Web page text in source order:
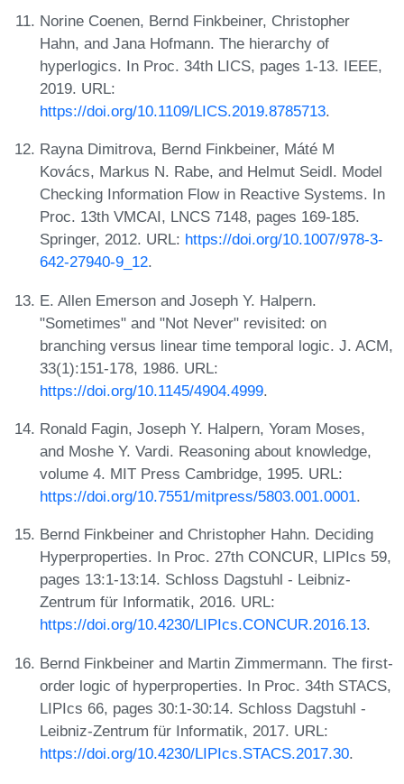
Norine Coenen, Bernd Finkbeiner, Christopher
Hahn, and Jana Hofmann. The hierarchy of
hyperlogics. In Proc. 34th LICS, pages 1-13. IEEE,
2019. URL:
https://doi.org/10.1109/LICS.2019.8785713.
Rayna Dimitrova, Bernd Finkbeiner, Máté M
Kovács, Markus N. Rabe, and Helmut Seidl. Model
Checking Information Flow in Reactive Systems. In
Proc. 13th VMCAI, LNCS 7148, pages 169-185.
Springer, 2012. URL: https://doi.org/10.1007/978-3-
642-27940-9_12.
E. Allen Emerson and Joseph Y. Halpern.
"Sometimes" and "Not Never" revisited: on
branching versus linear time temporal logic. J. ACM,
33(1):151-178, 1986. URL:
https://doi.org/10.1145/4904.4999.
Ronald Fagin, Joseph Y. Halpern, Yoram Moses,
and Moshe Y. Vardi. Reasoning about knowledge,
volume 4. MIT Press Cambridge, 1995. URL:
https://doi.org/10.7551/mitpress/5803.001.0001.
Bernd Finkbeiner and Christopher Hahn. Deciding
Hyperproperties. In Proc. 27th CONCUR, LIPIcs 59,
pages 13:1-13:14. Schloss Dagstuhl - Leibniz-
Zentrum für Informatik, 2016. URL:
https://doi.org/10.4230/LIPIcs.CONCUR.2016.13.
Bernd Finkbeiner and Martin Zimmermann. The first-
order logic of hyperproperties. In Proc. 34th STACS,
LIPIcs 66, pages 30:1-30:14. Schloss Dagstuhl -
Leibniz-Zentrum für Informatik, 2017. URL:
https://doi.org/10.4230/LIPIcs.STACS.2017.30.